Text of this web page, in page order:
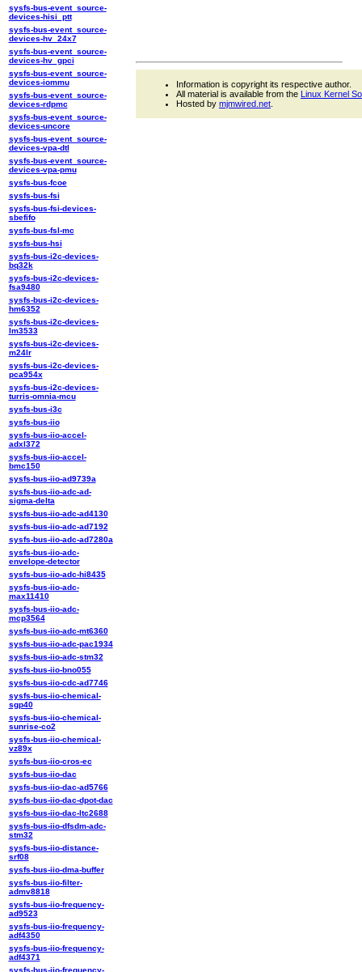
sysfs-bus-event_source-
devices-hisi_ptt
sysfs-bus-event_source-
devices-hv_24x7
sysfs-bus-event_source-
devices-hv_gpci
sysfs-bus-event_source-
devices-iommu
sysfs-bus-event_source-
devices-rdpmc
sysfs-bus-event_source-
devices-uncore
sysfs-bus-event_source-
devices-vpa-dtl
sysfs-bus-event_source-
devices-vpa-pmu
sysfs-bus-fcoe
sysfs-bus-fsi
sysfs-bus-fsi-devices-
sbefifo
sysfs-bus-fsl-mc
sysfs-bus-hsi
sysfs-bus-i2c-devices-
bq32k
sysfs-bus-i2c-devices-
fsa9480
sysfs-bus-i2c-devices-
hm6352
sysfs-bus-i2c-devices-
lm3533
sysfs-bus-i2c-devices-
m24lr
sysfs-bus-i2c-devices-
pca954x
sysfs-bus-i2c-devices-
turris-omnia-mcu
sysfs-bus-i3c
sysfs-bus-iio
sysfs-bus-iio-accel-
adxl372
sysfs-bus-iio-accel-
bmc150
sysfs-bus-iio-ad9739a
sysfs-bus-iio-adc-ad-
sigma-delta
sysfs-bus-iio-adc-ad4130
sysfs-bus-iio-adc-ad7192
sysfs-bus-iio-adc-ad7280a
sysfs-bus-iio-adc-
envelope-detector
sysfs-bus-iio-adc-hi8435
sysfs-bus-iio-adc-
max11410
sysfs-bus-iio-adc-
mcp3564
sysfs-bus-iio-adc-mt6360
sysfs-bus-iio-adc-pac1934
sysfs-bus-iio-adc-stm32
sysfs-bus-iio-bno055
sysfs-bus-iio-cdc-ad7746
sysfs-bus-iio-chemical-
sgp40
sysfs-bus-iio-chemical-
sunrise-co2
sysfs-bus-iio-chemical-
vz89x
sysfs-bus-iio-cros-ec
sysfs-bus-iio-dac
sysfs-bus-iio-dac-ad5766
sysfs-bus-iio-dac-dpot-dac
sysfs-bus-iio-dac-ltc2688
sysfs-bus-iio-dfsdm-adc-
stm32
sysfs-bus-iio-distance-
srf08
sysfs-bus-iio-dma-buffer
sysfs-bus-iio-filter-
admv8818
sysfs-bus-iio-frequency-
ad9523
sysfs-bus-iio-frequency-
adf4350
sysfs-bus-iio-frequency-
adf4371
sysfs-bus-iio-frequency-
Information is copyright its respective author.
All material is available from the Linux Kernel
Hosted by mjmwired.net